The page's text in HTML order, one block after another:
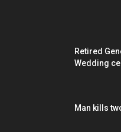
Retired
Wedding
Man kills